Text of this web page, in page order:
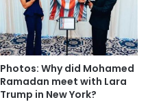
Photos: Why did Mohamed
Ramadan meet with Lara
Trump in New York?